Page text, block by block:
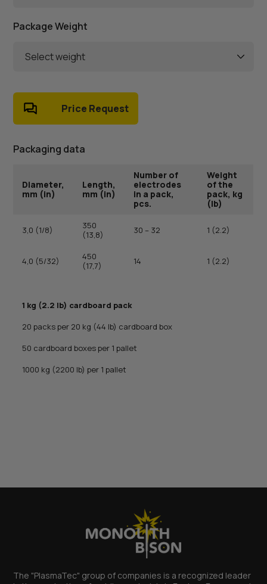
Package Weight
Select weight
Price Request
Packaging data
Diameter,
mm (in)
Length,
mm (in)
Number of
electrodes
in a pack,
pcs.
Weight
of the
pack, kg
(lb)
3,0 (1/8)
350
(13,8)
30 – 32 1 (2.2)
4,0 (5/32)
450
(17,7)
14 1 (2.2)
1 kg (2.2 lb) cardboard pack
20 packs per 20 kg (44 lb) cardboard box
50 cardboard boxes per 1 pallet
1000 kg (2200 lb) per 1 pallet
The "PlasmaTec" group of companies is a recognized leader